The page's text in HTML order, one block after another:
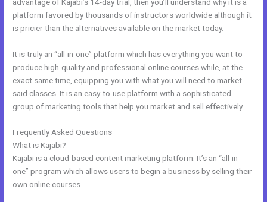
platform favored by thousands of instructors worldwide although it
is pricier than the alternatives available on the market today.
It is truly an “all-in-one” platform which has everything you want to
produce high-quality and professional online courses while, at the
exact same time, equipping you with what you will need to market
said classes. It is an easy-to-use platform with a sophisticated
group of marketing tools that help you market and sell effectively.
Frequently Asked Questions
What is Kajabi?
Kajabi is a cloud-based content marketing platform. It’s an “all-in-
one” program which allows users to begin a business by selling their
own online courses.